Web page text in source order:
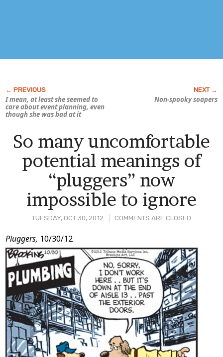
I mean, at least she seemed to
care about event planning, even
though she was bad at it
Non-spooky soapers
TUESDAY, OCT 30, 2012 COMMENTS ARE CLOSED
So many uncomfortable
potential meanings of
“pluggers” now
impossible to ignore
Post
Content
Pluggers, 10/30/12